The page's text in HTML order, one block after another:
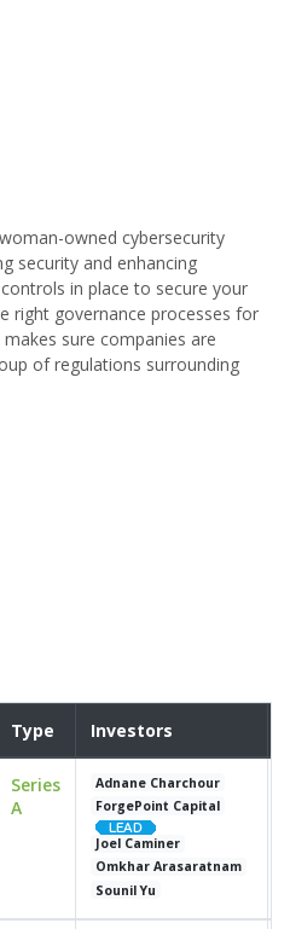
owned cybersecurity
security and enhancing
in place to secure your
right governance processes for
sure companies are
of regulations surrounding
Type Investors
Series
A
Adnane Charchour
ForgePoint Capital
Joel Caminer
Omkhar Arasaratnam
Sounil Yu